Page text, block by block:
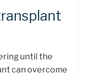
until the
can overcome